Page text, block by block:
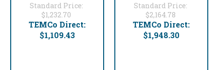
Standard Price:
$1,232.70
TEMCo Direct:
$1,109.43
Standard Price:
$2,164.78
TEMCo Direct:
$1,948.30